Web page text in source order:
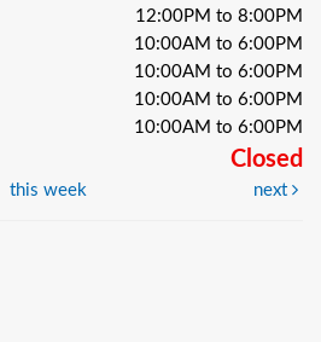
12:00PM to 8:00PM
10:00AM to 6:00PM
10:00AM to 6:00PM
10:00AM to 6:00PM
10:00AM to 6:00PM
Closed
this week next